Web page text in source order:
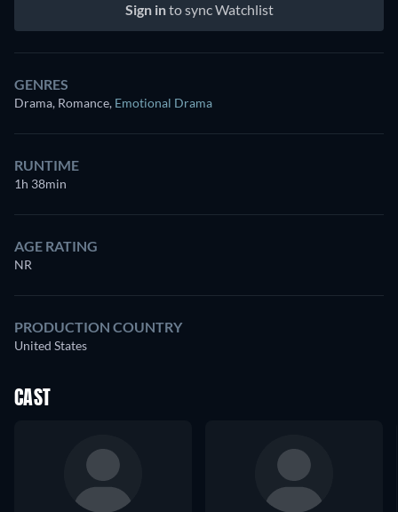
Sign into sync Watchlist
GENRES
Drama, Romance, Emotional Drama
RUNTIME
1h 38min
AGE RATING
NR
PRODUCTION COUNTRY
United States
CAST